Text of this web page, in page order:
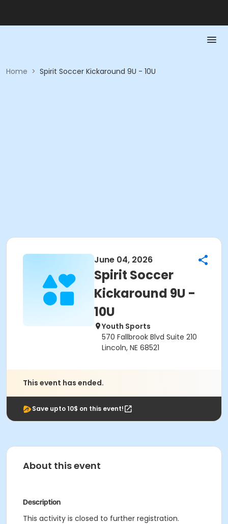
Home > Spirit Soccer Kickaround 9U - 10U
June 04, 2026
Spirit Soccer
Kickaround 9U -
10U
Youth Sports
570 Fallbrook Blvd Suite 210
Lincoln, NE 68521
This event has ended.
Save upto 10$ on this event!
About this event
Description
This activity is closed to further registration.